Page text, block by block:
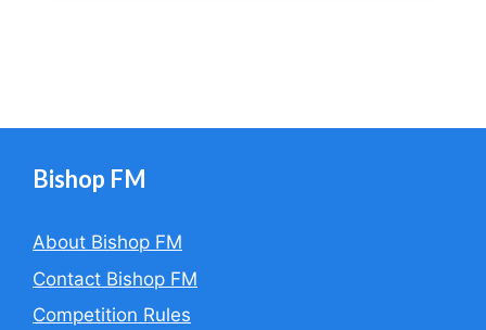
Bishop FM
About Bishop FM
Contact Bishop FM
Competition Rules